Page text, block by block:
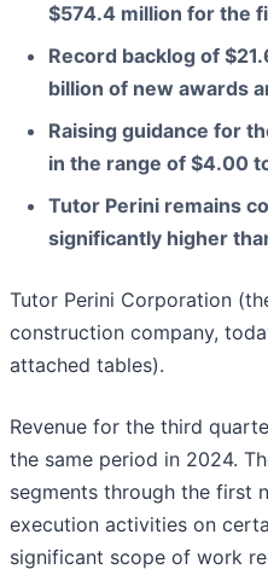
$574.4 million for the
Record backlog of
billion of new awards
Raising guidance for
in the range of $4.00
Tutor Perini remains
significantly higher
Tutor Perini Corporation
construction company,
attached tables).
Revenue for the third
the same period in 2024.
segments through the first
execution activities on
significant scope of work